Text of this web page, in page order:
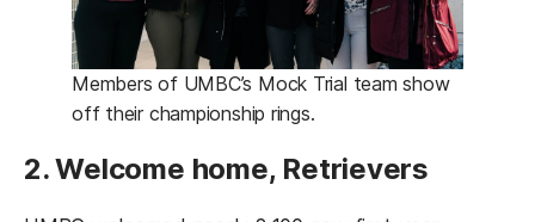
Members of UMBC’s Mock Trial team show
off their championship rings.
2. Welcome home, Retrievers